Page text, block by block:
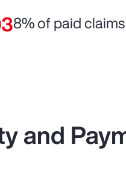
8% of paid
and